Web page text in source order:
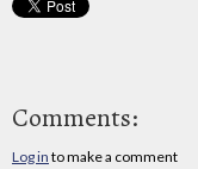
Comments:
Log in to make a comment